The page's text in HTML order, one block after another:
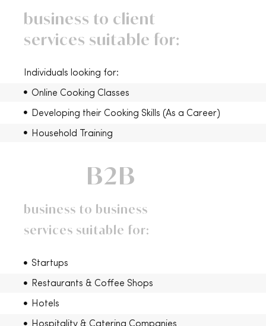
business to client
services suitable for:
Individuals looking for:
Online Cooking Classes
Developing their Cooking Skills (As a Career)
Household Training
B2B
business to business
services suitable for:
Startups
Restaurants & Coffee Shops
Hotels